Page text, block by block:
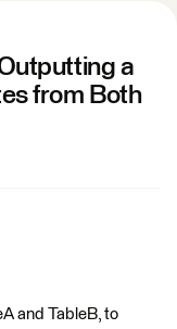
a
from Both
and TableB, to